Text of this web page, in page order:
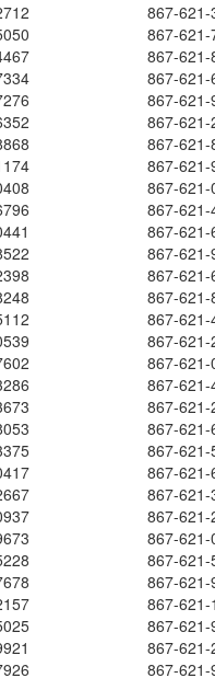
867-621-
867-621-
867-621-
867-621-
867-621-
867-621-
867-621-
867-621-
867-621-
867-621-
867-621-
867-621-
867-621-
867-621-
867-621-
867-621-
867-621-
867-621-
867-621-
867-621-
867-621-
867-621-
867-621-
867-621-
867-621-
867-621-
867-621-
867-621-
867-621-
867-621-
867-621-